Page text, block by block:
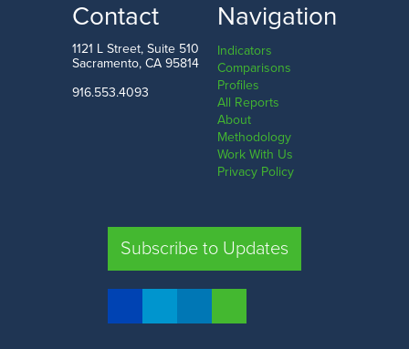
Amador County Tehama County
COMPARE REGIONS
Contact
1121 L Street, Suite 510
Sacramento, CA 95814
916.553.4093
Navigation
Indicators
Comparisons
Profiles
All Reports
About
Methodology
Work With Us
Privacy Policy
Subscribe to Updates